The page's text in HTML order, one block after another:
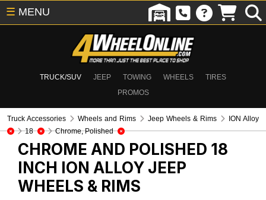
TRUCK/SUV JEEP TOWING WHEELS
TIRES
PROMOS
☰ MENU
Truck Accessories Wheels and Rims Jeep Wheels & Rims
ION Alloy
18
Chrome, Polished
CHROME AND POLISHED 18
INCH ION ALLOY JEEP
WHEELS & RIMS